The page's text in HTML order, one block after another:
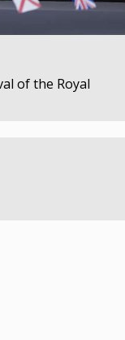
of the Royal